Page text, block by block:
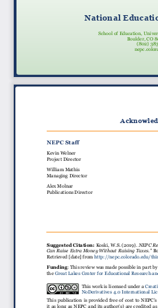
National
School of Education,
Boulder, CO
(802)
NEPC Staff
Kevin Welner
Project Director
William Mathis
Managing Director
Alex Molnar
Publications Director
Suggested Citation: Koski, W.S. (2019). NEPC
Can Raise Extra Money Without Raising Taxes.”
Retrieved [date] from http://nepc.colorado.edu/
Funding: This review was made possible in part
the Great Lakes Center for Educational Research
This publication is provided free of cost to
it as long as NEPC and its author(s) are credited
This work is licensed under a
NoDerivatives 4.0 International